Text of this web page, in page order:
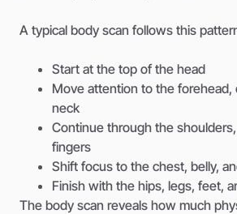
A typical body scan follows this
Start at the top of the head
Move attention to the forehead,
neck
Continue through the
fingers
Shift focus to the chest, belly,
Finish with the hips, legs, feet,
The body scan reveals how much